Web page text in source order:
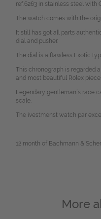
ref.6263 in stainless steel with
The watch comes with the
It still has got all parts
dial and pusher.
The dial is a flawless Exotic
This chronograph is regarded
and most beautiful Rolex
Legendary gentleman´s race
scale.
The ivestmenst watch par
12 month of Bachmann &
More